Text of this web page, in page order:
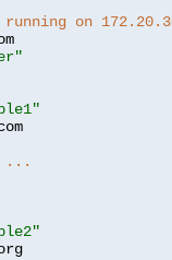
on
...